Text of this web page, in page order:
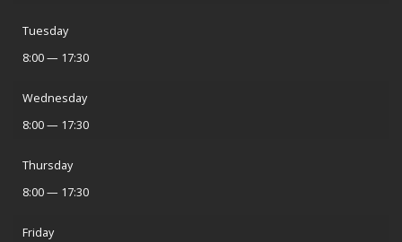
Tuesday
8:00 — 17:30
Wednesday
8:00 — 17:30
Thursday
8:00 — 17:30
Friday